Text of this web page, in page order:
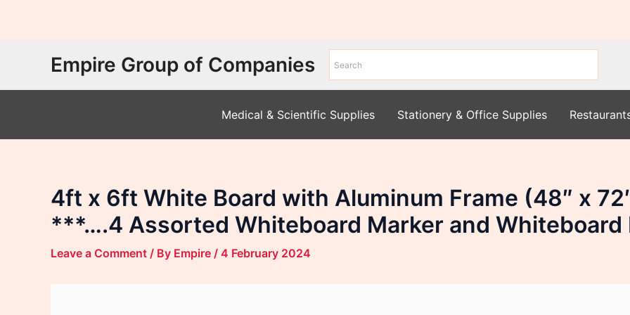
Empire Group of Companies
Medical & Scientific Supplies Stationery & Office Supplies
4ft x 6ft White Board with Aluminum Frame (48″ x
***….4 Assorted Whiteboard Marker and Whiteboard
Leave a Comment / By Empire / 4 February 2024